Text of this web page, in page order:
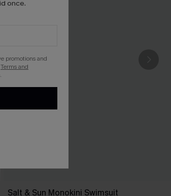
Salt & Sun Monokini Swimsuit
once.
promotions and
Terms and